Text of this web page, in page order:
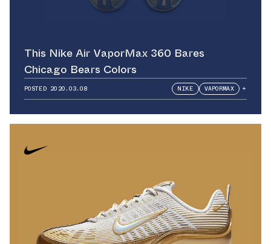
This Nike Air VaporMax 360 Bares
Chicago Bears Colors
POSTED 2020.03.08 NIKE VAPORMAX +